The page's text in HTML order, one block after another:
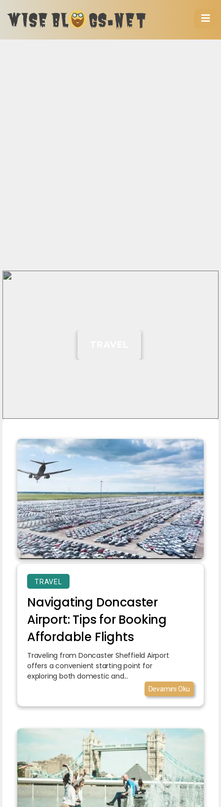
TRAVEL
Navigating Doncaster
Airport: Tips for Booking
Affordable Flights
Traveling from Doncaster Sheffield Airport
offers a convenient starting point for
exploring both domestic and...
Devamını Oku